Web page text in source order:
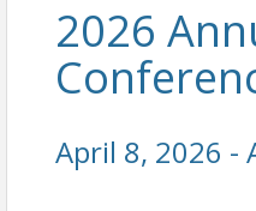
2026
April 8, 2026 -